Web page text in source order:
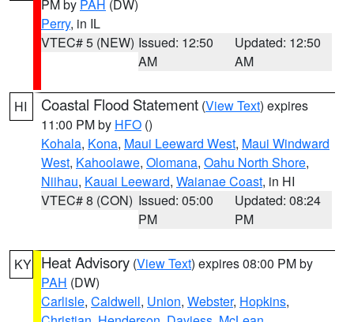
PM by PAH (DW)
Perry, in IL
VTEC# 5 (NEW) Issued: 12:50
AM
Updated: 12:50
AM
HI Coastal Flood Statement (View Text) expires
11:00 PM by HFO ()
Kohala, Kona, Maui Leeward West, Maui Windward
West, Kahoolawe, Olomana, Oahu North Shore,
Niihau, Kauai Leeward, Waianae Coast, in HI
VTEC# 8 (CON) Issued: 05:00
PM
Updated: 08:24
PM
KY Heat Advisory (View Text) expires 08:00 PM by
PAH (DW)
Carlisle, Caldwell, Union, Webster, Hopkins,